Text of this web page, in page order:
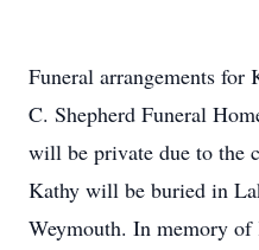
Funeral arrangements for
C. Shepherd Funeral
will be private due to the
Kathy will be buried in
Weymouth. In memory of